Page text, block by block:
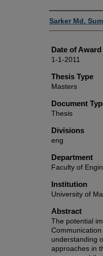
Author
Sarker Md.
Date of Award
1-1-2011
Thesis Type
Masters
Document
Thesis
Divisions
eng
Department
Faculty of
Institution
University of
Abstract
The potential
understanding
approaches in